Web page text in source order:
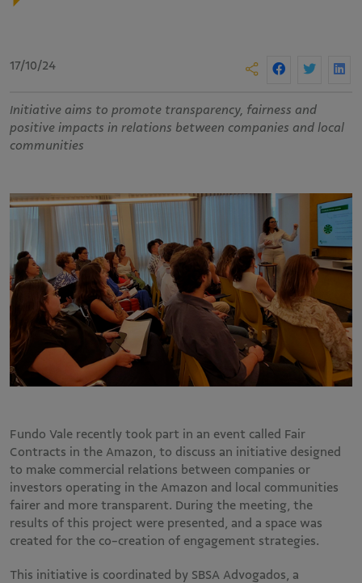
17/10/24
Initiative aims to promote transparency, fairness and
positive impacts in relations between companies and local
communities
Fundo Vale recently took part in an event called Fair
Contracts in the Amazon, to discuss an initiative designed
to make commercial relations between companies or
investors operating in the Amazon and local communities
fairer and more transparent. During the meeting, the
results of this project were presented, and a space was
created for the co-creation of engagement strategies​.
This initiative is coordinated by SBSA Advogados, a